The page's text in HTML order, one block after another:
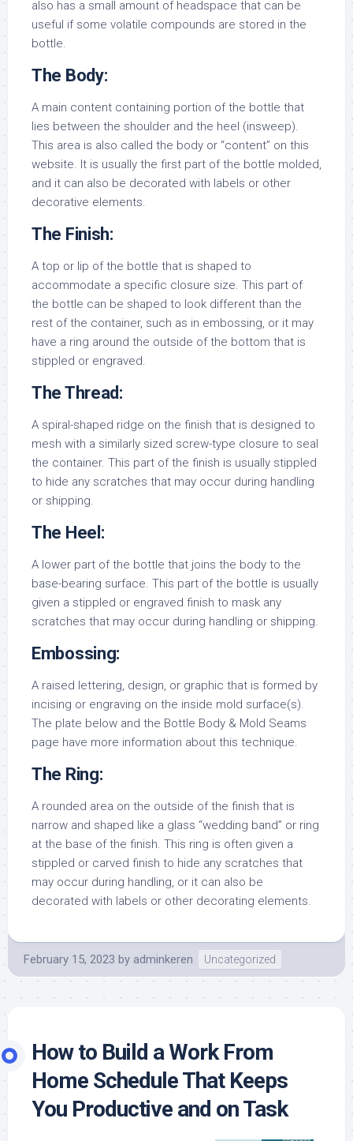
also has a small amount of headspace that can be
useful if some volatile compounds are stored in the
bottle.
The Body:
A main content containing portion of the bottle that
lies between the shoulder and the heel (insweep).
This area is also called the body or “content” on this
website. It is usually the first part of the bottle molded,
and it can also be decorated with labels or other
decorative elements.
The Finish:
A top or lip of the bottle that is shaped to
accommodate a specific closure size. This part of
the bottle can be shaped to look different than the
rest of the container, such as in embossing, or it may
have a ring around the outside of the bottom that is
stippled or engraved.
The Thread:
A spiral-shaped ridge on the finish that is designed to
mesh with a similarly sized screw-type closure to seal
the container. This part of the finish is usually stippled
to hide any scratches that may occur during handling
or shipping.
The Heel:
A lower part of the bottle that joins the body to the
base-bearing surface. This part of the bottle is usually
given a stippled or engraved finish to mask any
scratches that may occur during handling or shipping.
Embossing:
A raised lettering, design, or graphic that is formed by
incising or engraving on the inside mold surface(s).
The plate below and the Bottle Body & Mold Seams
page have more information about this technique.
The Ring:
A rounded area on the outside of the finish that is
narrow and shaped like a glass “wedding band” or ring
at the base of the finish. This ring is often given a
stippled or carved finish to hide any scratches that
may occur during handling, or it can also be
decorated with labels or other decorating elements.
February 15, 2023 by adminkeren Uncategorized
How to Build a Work From
Home Schedule That Keeps
You Productive and on Task